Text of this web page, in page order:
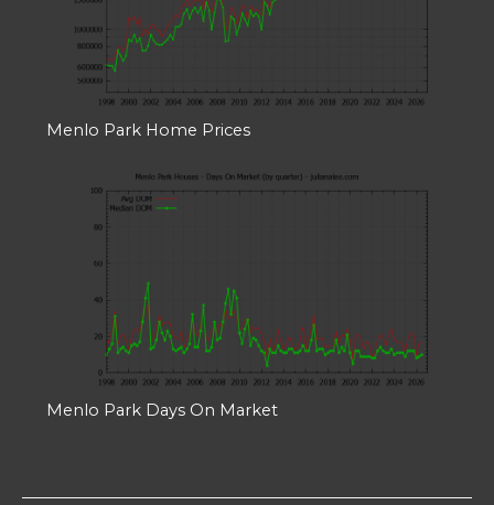
Menlo Park Home Prices
Menlo Park Days On Market